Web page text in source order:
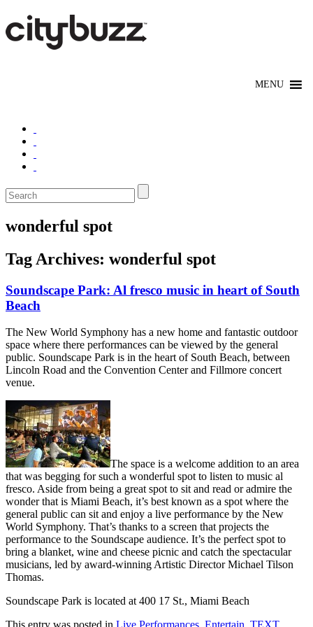
wonderful spot
Tag Archives: wonderful spot
Soundscape Park: Al fresco music in heart of South
Beach
The New World Symphony has a new home and fantastic outdoor
space where there performances can be viewed by the general
public. Soundscape Park is in the heart of South Beach, between
Lincoln Road and the Convention Center and Fillmore concert
venue.
The space is a welcome addition to an area
that was begging for such a wonderful spot to listen to music al
fresco. Aside from being a great spot to sit and read or admire the
wonder that is Miami Beach, it’s best known as a spot where the
general public can sit and enjoy a live performance by the New
World Symphony. That’s thanks to a screen that projects the
performance to the Soundscape audience. It’s the perfect spot to
bring a blanket, wine and cheese picnic and catch the spectacular
musicians, led by award-winning Artistic Director Michael Tilson
Thomas.
Soundscape Park is located at 400 17 St., Miami Beach